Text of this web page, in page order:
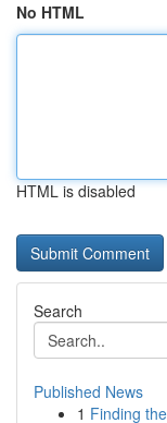
No HTML
HTML is disabled
Search
Published News
1 Finding